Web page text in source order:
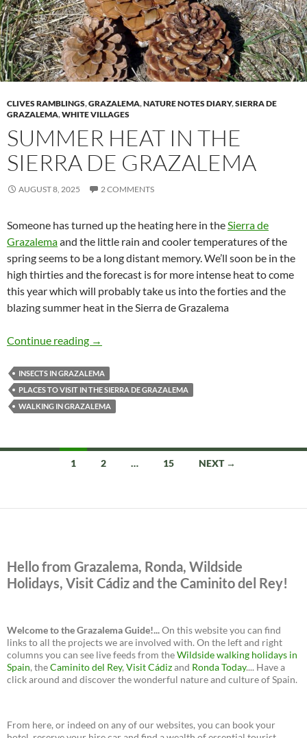
CLIVES RAMBLINGS,GRAZALEMA,NATURE NOTES DIARY,SIERRA DE
GRAZALEMA,WHITE VILLAGES
SUMMER HEAT IN THE
SIERRA DE GRAZALEMA
AUGUST 8, 2025 2 COMMENTS
Someone has turned up the heating here in theSierra de
Grazalemaand the little rain and cooler temperatures of the
spring seems to be a long distant memory. We’ll soon be in the
high thirties and the forecast is for more intense heat to come
this year which will probably take us into the forties and the
blazing summer heat in the Sierra de Grazalema
Continue reading Summer heat in the Sierra de Grazalema
→
INSECTS IN GRAZALEMA
PLACES TO VISIT IN THE SIERRA DE GRAZALEMA
WALKING IN GRAZALEMA
1 2 … 15 NEXT →
Hello from Grazalema, Ronda, Wildside
Holidays, Visit Cádiz and the Caminito del Rey!
Welcome to the Grazalema Guide!...On this website you can find
links to all the projects we are involved with. On the left and right
columns you can see live feeds from theWildside walking holidays in
Spain, theCaminito del Rey, Visit Cádizand Ronda Today.... Have a
click around and discover the wonderful nature and culture of Spain.
From here, or indeed on any of our websites, you can book your